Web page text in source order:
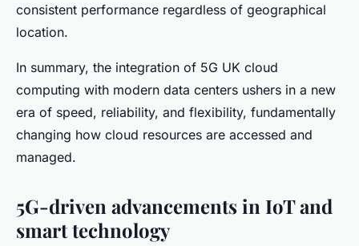
consistent performance regardless of geographical
location.
In summary, the integration of 5G UK cloud
computing with modern data centers ushers in a new
era of speed, reliability, and flexibility, fundamentally
changing how cloud resources are accessed and
managed.
5G-driven advancements in IoT and
smart technology